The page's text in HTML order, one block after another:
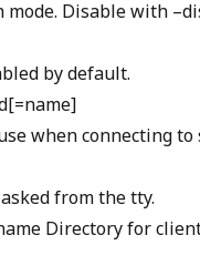
Disable with
by default.
when connecting to
from the tty.
Directory for